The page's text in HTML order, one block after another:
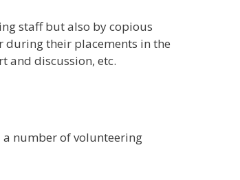
staff but also by copious
during their placements in the
and discussion, etc.
a number of volunteering